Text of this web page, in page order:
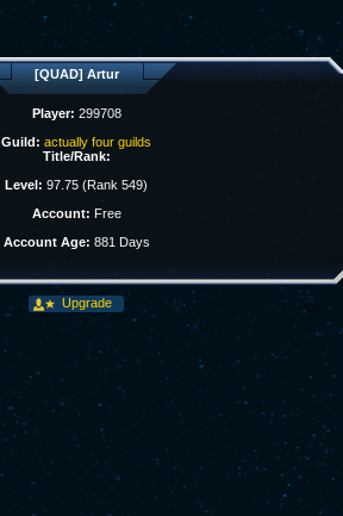
[QUAD] Artur
Player: 299708
Guild: actually four guilds
Title/Rank:
Level: 97.75 (Rank 549)
Account: Free
Account Age: 881 Days
Upgrade